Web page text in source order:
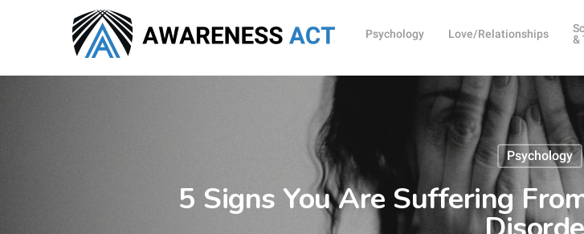
Psychology Love/Relationships
&
Psychology
5 Signs You Are Suffering